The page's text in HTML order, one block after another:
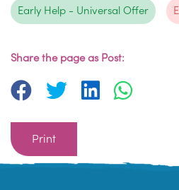
Early Help - Universal Offer
Share the page as Post:
Print